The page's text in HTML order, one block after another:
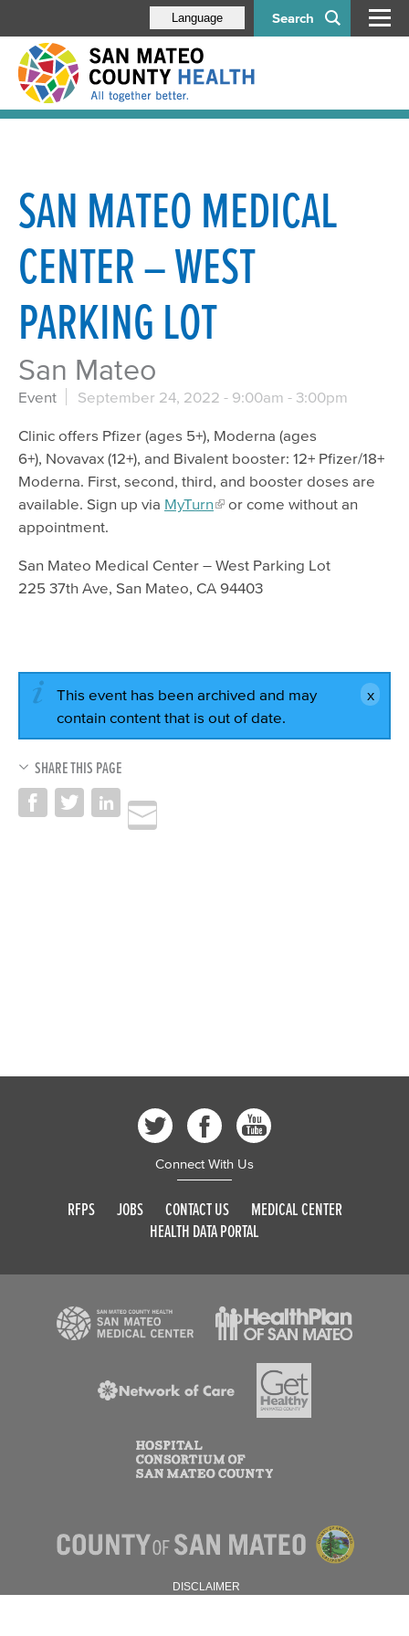
Search
Language
SAN MATEO MEDICAL
CENTER – WEST
PARKING LOT
San Mateo
Event September 24, 2022 - 9:00am - 3:00pm
Clinic offers Pfizer (ages 5+), Moderna (ages
6+), Novavax (12+), and Bivalent booster: 12+ Pfizer/18+
Moderna. First, second, third, and booster doses are
available. Sign up via MyTurn
or come without an
appointment.
San Mateo Medical Center – West Parking Lot
225 37th Ave, San Mateo, CA 94403
This event has been archived and may
contain content that is out of date.
SHARE THIS PAGE
Connect With Us
RFPS JOBS CONTACT US
MEDICAL CENTER
HEALTH DATA PORTAL
DISCLAIMER